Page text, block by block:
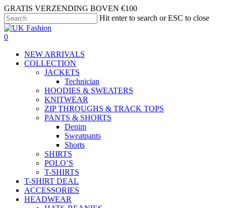
Skip
to
main
content
GRATIS VERZENDING BOVEN €100
Hit enter to search or ESC to close
Close
Search
search
account
0
NEW ARRIVALS
COLLECTION
JACKETS
Technician
HOODIES & SWEATERS
KNITWEAR
ZIP THROUGHS & TRACK TOPS
PANTS & SHORTS
Denim
Sweatpants
Shorts
SHIRTS
POLO’S
T-SHIRTS
T-SHIRT DEAL
ACCESSORIES
HEADWEAR